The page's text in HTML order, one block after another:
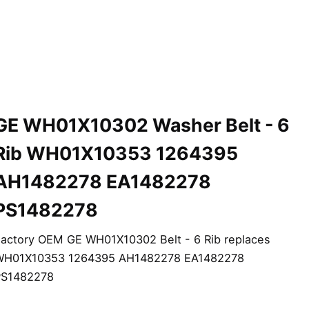
WH01X10302 Washer Belt - 6
WH01X10353 1264395
EA1482278
OEM GE WH01X10302 Belt - 6 Rib replaces
1264395 AH1482278 EA1482278